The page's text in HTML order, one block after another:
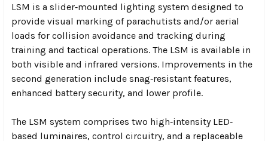
LSM is a slider‐mounted lighting system designed to
provide visual marking of parachutists and/or aerial
loads for collision avoidance and tracking during
training and tactical operations. The LSM is available in
both visible and infrared versions. Improvements in the
second generation include snag‐resistant features,
enhanced battery security, and lower profile.
The LSM system comprises two high‐intensity LED‐
based luminaires, control circuitry, and a replaceable